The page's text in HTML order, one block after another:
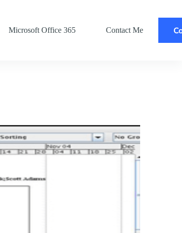
Microsoft Office 365 Contact Me